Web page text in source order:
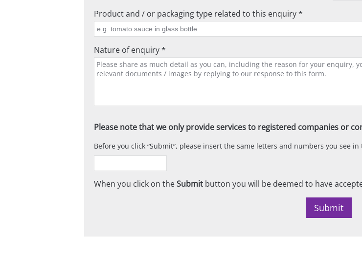
Product and / or packaging type related to this enquiry *
Nature of enquiry *
Please note that we only provide services to registered companies or
Before you click Submit , please insert the same letters and numbers you see in
When you click on theSubmitbutton you will be deemed to have